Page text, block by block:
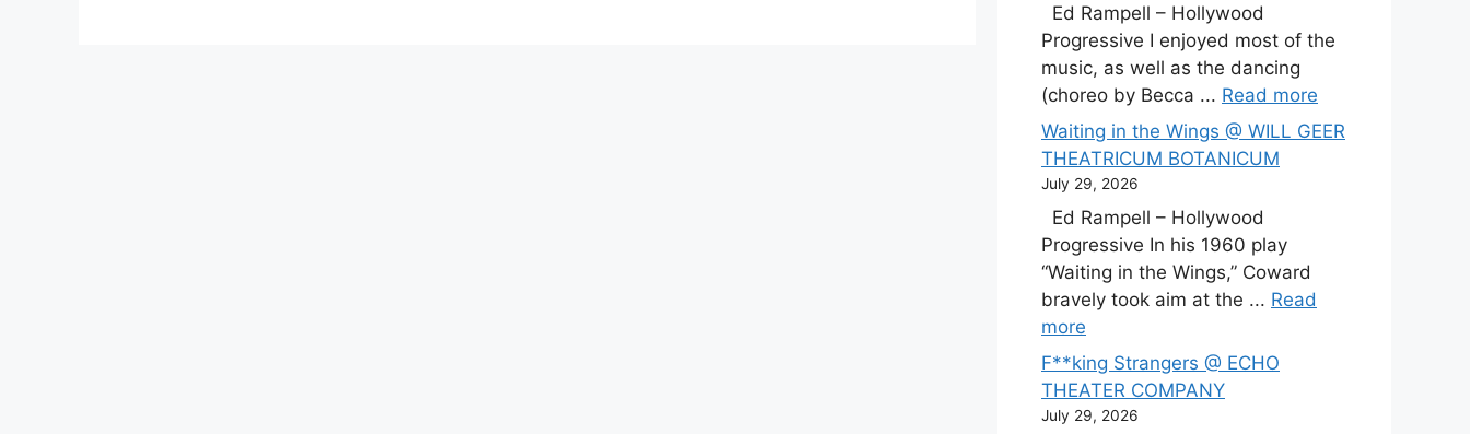
Ed Rampell – Hollywood
Progressive I enjoyed most of the
music, as well as the dancing
(choreo by Becca ... Read more
Waiting in the Wings @ WILL GEER
THEATRICUM BOTANICUM
July 29, 2026
Ed Rampell – Hollywood
Progressive In his 1960 play
“Waiting in the Wings,” Coward
bravely took aim at the ... Read
more
F**king Strangers @ ECHO
THEATER COMPANY
July 29, 2026